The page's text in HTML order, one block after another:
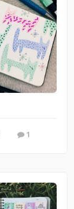
1